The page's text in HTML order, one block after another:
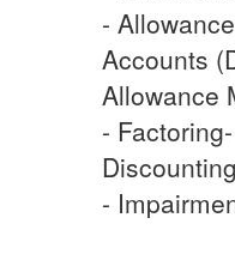
-
Accounts
Allowance
-
-